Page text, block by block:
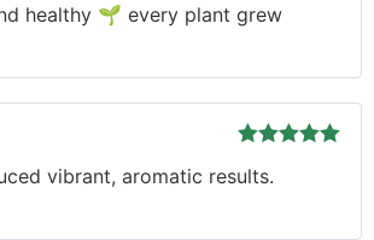
of 5
healthy 🌱 every plant grew
of 5
vibrant, aromatic results.